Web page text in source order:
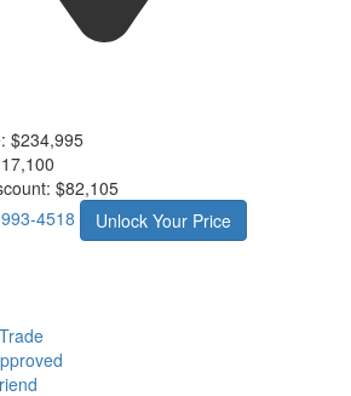
$234,995
$82,105
4518
Unlock Your Price